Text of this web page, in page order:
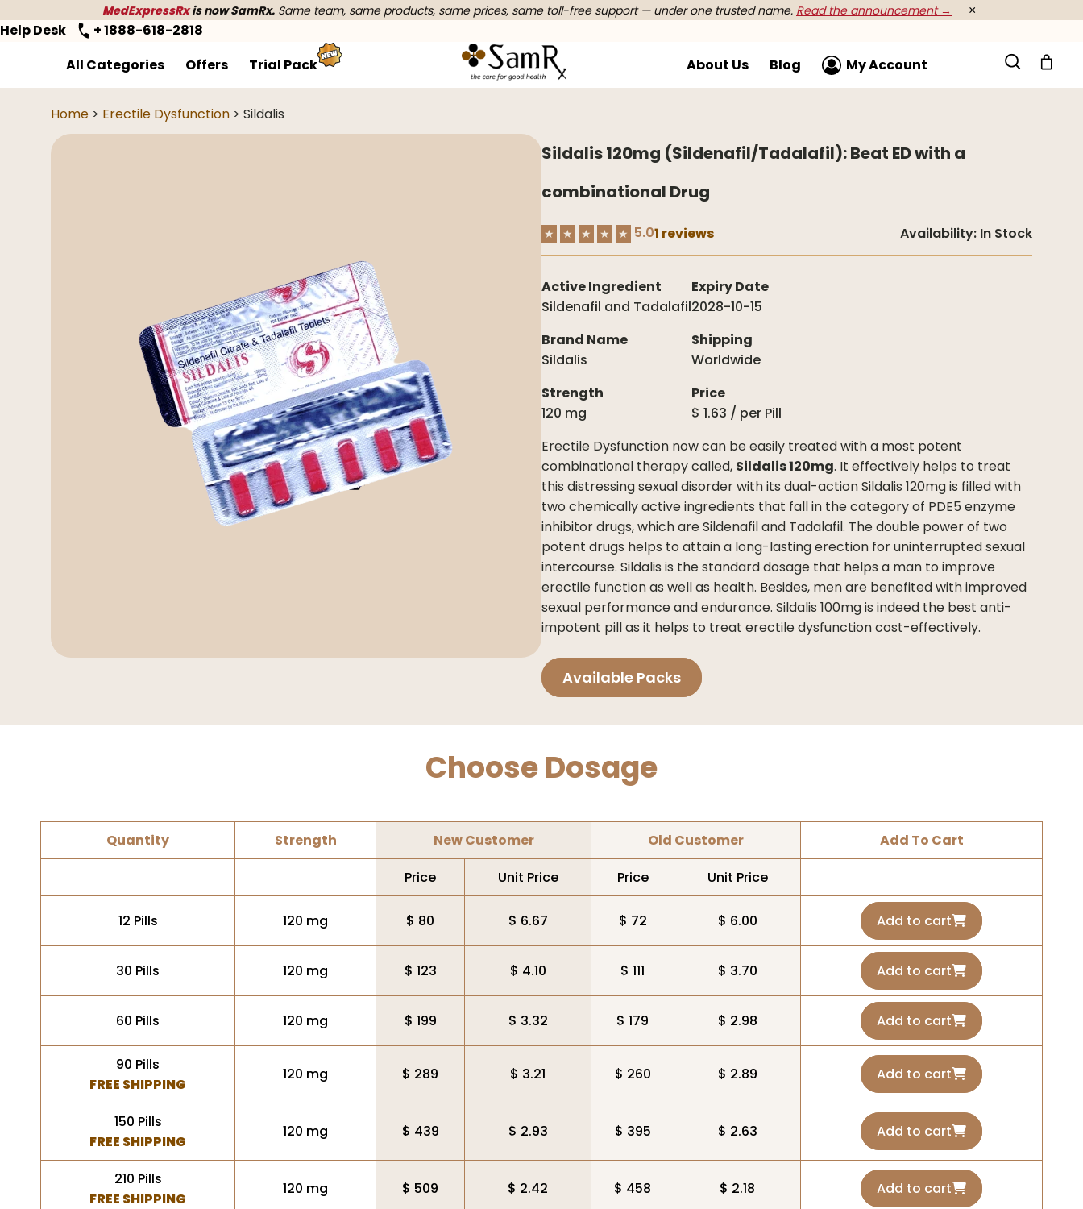
MedExpressRxis now SamRx. Same team, same products, same prices, same toll-free support — under one trusted name. Read the announcement → ×
Help Desk
+ 1888-618-2818
All Categories
Offers Trial Pack About Us Blog My Account
Home > Erectile Dysfunction > Sildalis
Sildalis 120mg (Sildenafil/Tadalafil): Beat ED with a
combinational Drug
★ ★ ★ ★ ★ 5.01 reviews Availability: In Stock
Active Ingredient
Sildenafil and Tadalafil
Brand Name
Sildalis
Strength
120 mg
Expiry Date
2028-10-15
Shipping
Worldwide
Price
$ 1.63 / per Pill
Erectile Dysfunction now can be easily treated with a most potent
combinational therapy called, Sildalis 120mg. It effectively helps to treat
this distressing sexual disorder with its dual-action Sildalis 120mg is filled with
two chemically active ingredients that fall in the category of PDE5 enzyme
inhibitor drugs, which are Sildenafil and Tadalafil. The double power of two
potent drugs helps to attain a long-lasting erection for uninterrupted sexual
intercourse. Sildalis is the standard dosage that helps a man to improve
erectile function as well as health. Besides, men are benefited with improved
sexual performance and endurance. Sildalis 100mg is indeed the best anti-
impotent pill as it helps to treat erectile dysfunction cost-effectively.
Available Packs
Choose Dosage
Quantity Strength New Customer Old Customer
Add To Cart
Price
Unit Price Price Unit Price
12 Pills 120 mg $ 80 $ 6.67 $ 72 $ 6.00 Add to cart
30 Pills 120 mg $ 123 $ 4.10 $ 111 $ 3.70 Add to cart
60 Pills 120 mg $ 199 $ 3.32 $ 179 $ 2.98 Add to cart
90 Pills
FREE SHIPPING
120 mg $ 289 $ 3.21 $ 260 $ 2.89 Add to cart
150 Pills
FREE SHIPPING
120 mg $ 439 $ 2.93 $ 395 $ 2.63 Add to cart
210 Pills
FREE SHIPPING
120 mg $ 509 $ 2.42 $ 458 $ 2.18 Add to cart